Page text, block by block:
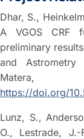
Dhar, S.,
A VGOS CRF
preliminary
and Astrometry
https://doi.org/
Lunz, S.,
O., Lestrade,